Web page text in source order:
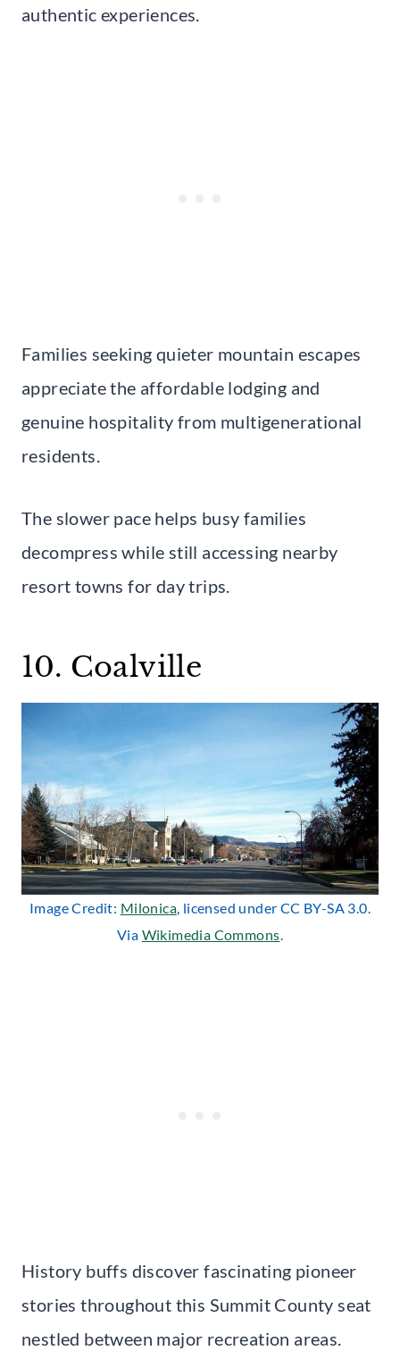
authentic experiences.
Families seeking quieter mountain escapes
appreciate the affordable lodging and
genuine hospitality from multigenerational
residents.
The slower pace helps busy families
decompress while still accessing nearby
resort towns for day trips.
10. Coalville
Image Credit: Milonica, licensed under CC BY-SA 3.0.
Via Wikimedia Commons.
History buffs discover fascinating pioneer
stories throughout this Summit County seat
nestled between major recreation areas.